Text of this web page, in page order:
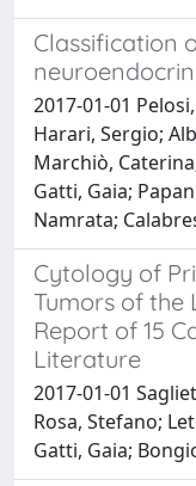
Classification
2017-01-01
Harari, Sergio;
Marchiò,
Gatti, Gaia;
Namrata;
Cytology of
Tumors of the
Report of 15
Literature
2017-01-01
Rosa, Stefano;
Gatti, Gaia;